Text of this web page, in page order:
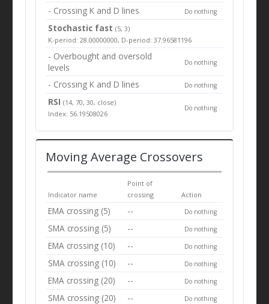
- Crossing K and D lines Do nothing
Stochastic fast (5, 3)
K-period: 28.00000000, D-period: 37.96581196
- Overbought and oversold
levels
Do nothing
- Crossing K and D lines Do nothing
RSI(14, 70, 30, close)
Index: 56.19508026
Do nothing
Moving Average Crossovers
Indicator name
Point of
crossing
Action
EMA crossing (5) -- Do nothing
SMA crossing (5) -- Do nothing
EMA crossing (10) -- Do nothing
SMA crossing (10) -- Do nothing
EMA crossing (20) -- Do nothing
SMA crossing (20) -- Do nothing